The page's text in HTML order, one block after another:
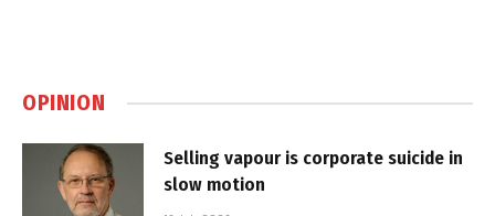
OPINION
Selling vapour is corporate suicide in
slow motion